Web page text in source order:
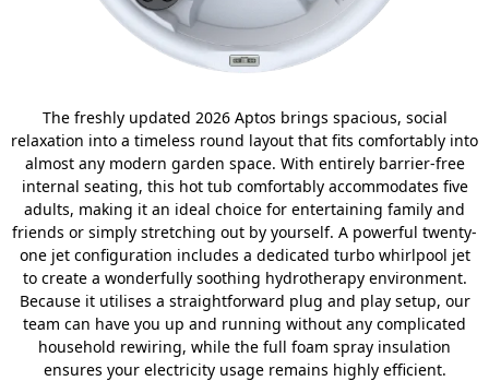
The freshly updated 2026 Aptos brings spacious, social
relaxation into a timeless round layout that fits comfortably into
almost any modern garden space. With entirely barrier-free
internal seating, this hot tub comfortably accommodates five
adults, making it an ideal choice for entertaining family and
friends or simply stretching out by yourself. A powerful twenty-
one jet configuration includes a dedicated turbo whirlpool jet
to create a wonderfully soothing hydrotherapy environment.
Because it utilises a straightforward plug and play setup, our
team can have you up and running without any complicated
household rewiring, while the full foam spray insulation
ensures your electricity usage remains highly efficient.